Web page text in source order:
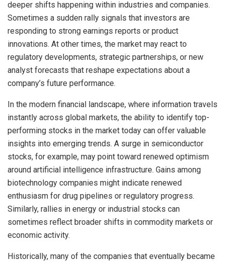
deeper shifts happening within industries and companies.
Sometimes a sudden rally signals that investors are
responding to strong earnings reports or product
innovations. At other times, the market may react to
regulatory developments, strategic partnerships, or new
analyst forecasts that reshape expectations about a
company’s future performance.
In the modern financial landscape, where information travels
instantly across global markets, the ability to identify top-
performing stocks in the market today can offer valuable
insights into emerging trends. A surge in semiconductor
stocks, for example, may point toward renewed optimism
around artificial intelligence infrastructure. Gains among
biotechnology companies might indicate renewed
enthusiasm for drug pipelines or regulatory progress.
Similarly, rallies in energy or industrial stocks can
sometimes reflect broader shifts in commodity markets or
economic activity.
Historically, many of the companies that eventually became